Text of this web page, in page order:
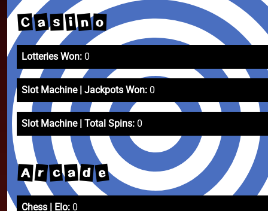
C a s i n o
Lotteries Won: 0
Slot Machine | Jackpots Won: 0
Slot Machine | Total Spins: 0
A r c a d e
Chess | Elo: 0